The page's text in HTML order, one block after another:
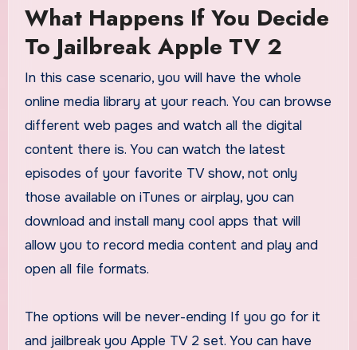
What Happens If You Decide
To Jailbreak Apple TV 2
In this case scenario, you will have the whole
online media library at your reach. You can browse
different web pages and watch all the digital
content there is. You can watch the latest
episodes of your favorite TV show, not only
those available on iTunes or airplay, you can
download and install many cool apps that will
allow you to record media content and play and
open all file formats.
The options will be never-ending If you go for it
and jailbreak you Apple TV 2 set. You can have